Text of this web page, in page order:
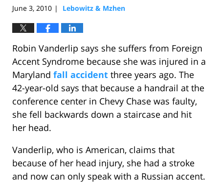
June 3, 2010 | Lebowitz & Mzhen
Robin Vanderlip says she suffers from Foreign
Accent Syndrome because she was injured in a
Maryland fall accident three years ago. The
42-year-old says that because a handrail at the
conference center in Chevy Chase was faulty,
she fell backwards down a staircase and hit
her head.
Vanderlip, who is American, claims that
because of her head injury, she had a stroke
and now can only speak with a Russian accent.